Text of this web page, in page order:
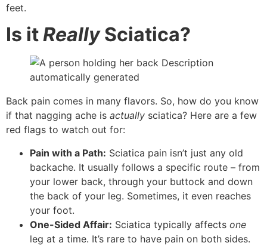
feet.
Is itReallySciatica?
Back pain comes in many flavors. So, how do you know
if that nagging ache is actually sciatica? Here are a few
red flags to watch out for:
Pain with a Path: Sciatica pain isn’t just any old
backache. It usually follows a specific route – from
your lower back, through your buttock and down
the back of your leg. Sometimes, it even reaches
your foot.
One-Sided Affair: Sciatica typically affects one
leg at a time. It’s rare to have pain on both sides.